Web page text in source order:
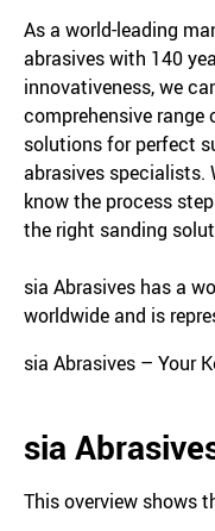
As a world-leading
abrasives with 140
innovativeness, we
comprehensive
solutions for perfect
abrasives specialists.
know the process
the right sanding
sia Abrasives has a
worldwide and is
sia Abrasives – Your
sia
This overview shows